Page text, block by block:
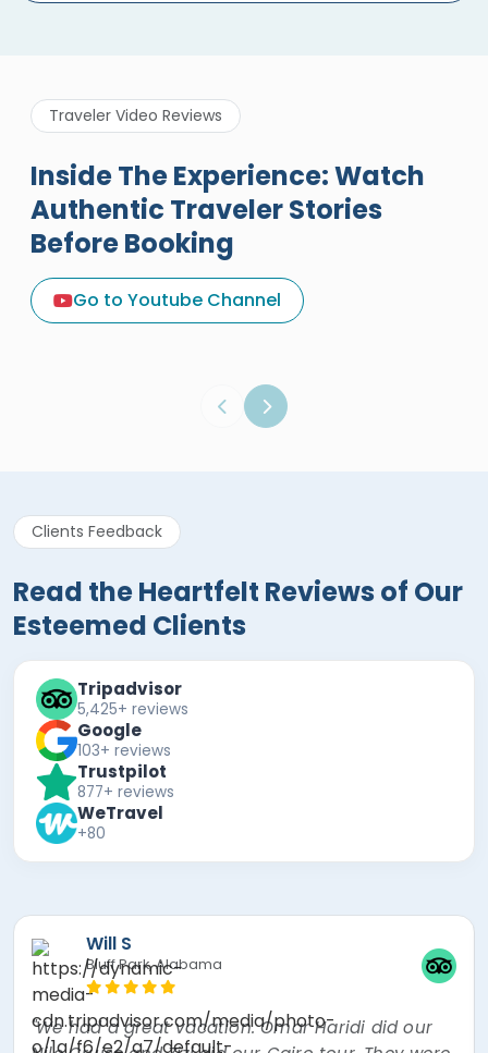
Traveler Video Reviews
Inside The Experience: Watch
Authentic Traveler Stories
Before Booking
Go to Youtube Channel
A Great Holiday Reivew About
Egypt Tours Portal
Egypt Tours Portal
Clients Feedback
Read the Heartfelt Reviews of Our
Esteemed Clients
Tripadvisor
5,425+ reviews
Google
103+ reviews
Trustpilot
877+ reviews
WeTravel
+80
Mira F
"The best experience of my lifetime! Nour, the
tour guide was absolutely amazing! Went over